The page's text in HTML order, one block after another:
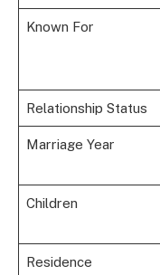
Known For
Relationship Status
Marriage Year
Children
Residence